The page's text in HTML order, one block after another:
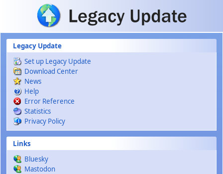
Skip to main content
Legacy Update
Set up Legacy Update
Download Center
News
Help
Error Reference
Statistics
Privacy Policy
Links
Bluesky
Mastodon